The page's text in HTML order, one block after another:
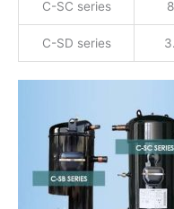
C-SC series
C-SD series